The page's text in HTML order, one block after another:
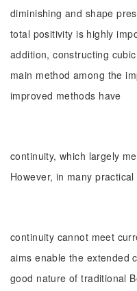
diminishing and shape
total positivity is highly
addition, constructing
main method among the
improved methods have
continuity, which largely
However, in many
continuity cannot meet
aims enable the extended
good nature of traditional